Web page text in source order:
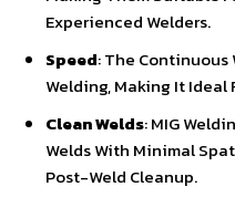
Experienced Welders.
Speed: The Continuous
Welding, Making It
Clean Welds: MIG
Welds With Minimal
Post-Weld Cleanup.